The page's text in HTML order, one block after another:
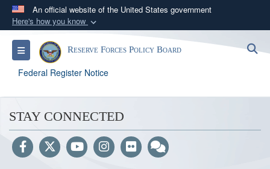
An official website of the United States government
Here's how you know
Official websites use .gov
A.govwebsite belongs to an official government
organization in the United States.
Alock ( )orhttps://
connected to the .gov website. Share sensitive
information only on official, secure websites.
Toggle navigationReserve Forces Policy Board
Federal Register Notice
STAY CONNECTED